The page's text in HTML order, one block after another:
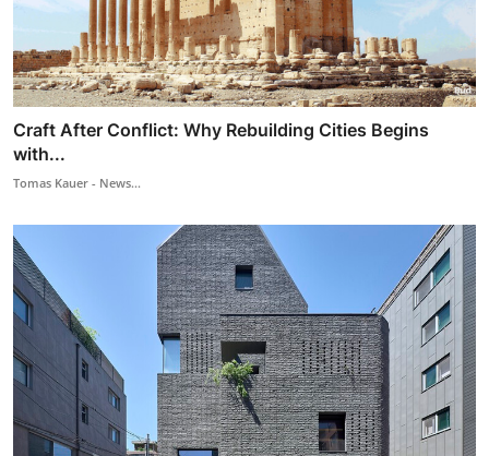
Craft After Conflict: Why Rebuilding Cities Begins
with...
Tomas Kauer - News...